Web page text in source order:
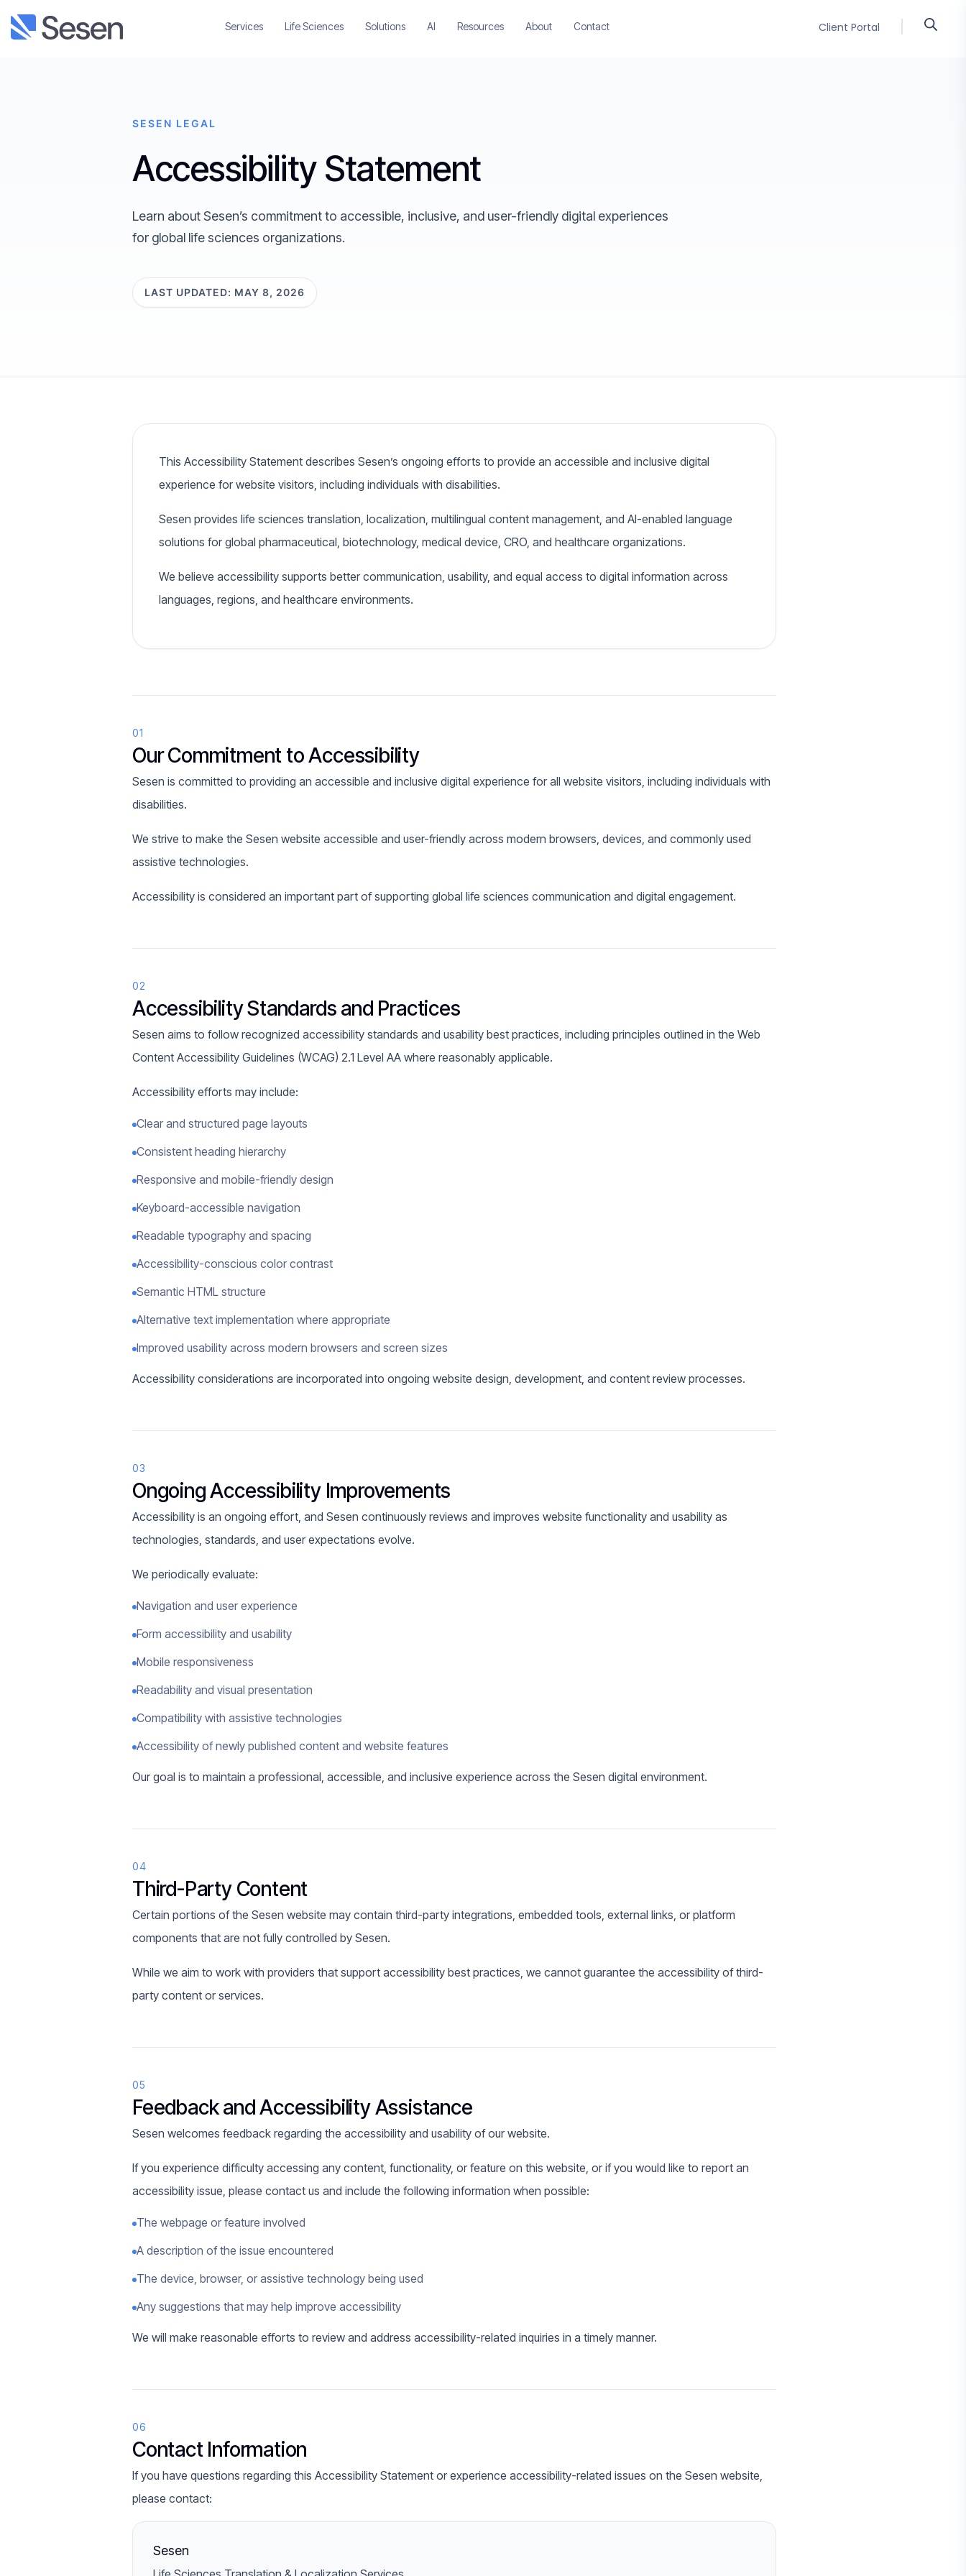
Services Life Sciences Solutions AI Resources About Contact Client Portal
SESEN LEGAL
Accessibility Statement
Learn about Sesen’s commitment to accessible, inclusive, and user-friendly digital experiences
for global life sciences organizations.
LAST UPDATED: MAY 8, 2026
This Accessibility Statement describes Sesen’s ongoing efforts to provide an accessible and inclusive digital
experience for website visitors, including individuals with disabilities.
Sesen provides life sciences translation, localization, multilingual content management, and AI-enabled language
solutions for global pharmaceutical, biotechnology, medical device, CRO, and healthcare organizations.
We believe accessibility supports better communication, usability, and equal access to digital information across
languages, regions, and healthcare environments.
01
Our Commitment to Accessibility
Sesen is committed to providing an accessible and inclusive digital experience for all website visitors, including individuals with
disabilities.
We strive to make the Sesen website accessible and user-friendly across modern browsers, devices, and commonly used
assistive technologies.
Accessibility is considered an important part of supporting global life sciences communication and digital engagement.
02
Accessibility Standards and Practices
Sesen aims to follow recognized accessibility standards and usability best practices, including principles outlined in the Web
Content Accessibility Guidelines (WCAG) 2.1 Level AA where reasonably applicable.
Accessibility efforts may include:
Clear and structured page layouts
Consistent heading hierarchy
Responsive and mobile-friendly design
Keyboard-accessible navigation
Readable typography and spacing
Accessibility-conscious color contrast
Semantic HTML structure
Alternative text implementation where appropriate
Improved usability across modern browsers and screen sizes
Accessibility considerations are incorporated into ongoing website design, development, and content review processes.
03
Ongoing Accessibility Improvements
Accessibility is an ongoing effort, and Sesen continuously reviews and improves website functionality and usability as
technologies, standards, and user expectations evolve.
We periodically evaluate:
Navigation and user experience
Form accessibility and usability
Mobile responsiveness
Readability and visual presentation
Compatibility with assistive technologies
Accessibility of newly published content and website features
Our goal is to maintain a professional, accessible, and inclusive experience across the Sesen digital environment.
04
Third-Party Content
Certain portions of the Sesen website may contain third-party integrations, embedded tools, external links, or platform
components that are not fully controlled by Sesen.
While we aim to work with providers that support accessibility best practices, we cannot guarantee the accessibility of third-
party content or services.
05
Feedback and Accessibility Assistance
Sesen welcomes feedback regarding the accessibility and usability of our website.
If you experience difficulty accessing any content, functionality, or feature on this website, or if you would like to report an
accessibility issue, please contact us and include the following information when possible:
The webpage or feature involved
A description of the issue encountered
The device, browser, or assistive technology being used
Any suggestions that may help improve accessibility
We will make reasonable efforts to review and address accessibility-related inquiries in a timely manner.
06
Contact Information
If you have questions regarding this Accessibility Statement or experience accessibility-related issues on the Sesen website,
please contact:
Sesen